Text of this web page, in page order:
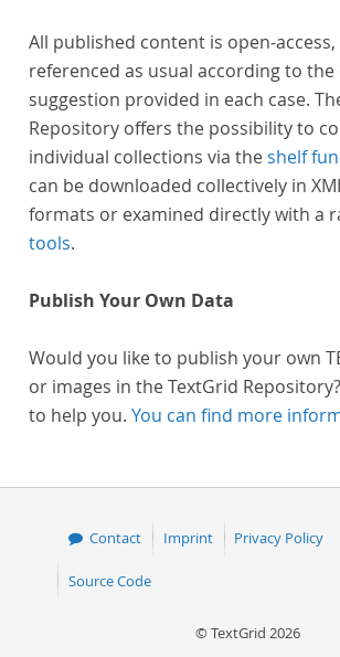
All published content is open-
referenced as usual according to
suggestion provided in each case.
Repository offers the possibility to
individual collections via theshelf
can be downloaded collectively in
formats or examined directly with a
tools.
Publish Your Own Data
Would you like to publish your own
or images in the TextGrid
to help you. You can find more
Contact Imprint Privacy Policy
Source Code
© TextGrid 2026